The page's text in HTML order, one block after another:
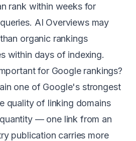
rank within weeks for
AI Overviews may
organic rankings
within days of indexing.
for Google rankings?
one of Google's strongest
quality of linking domains
— one link from an
publication carries more